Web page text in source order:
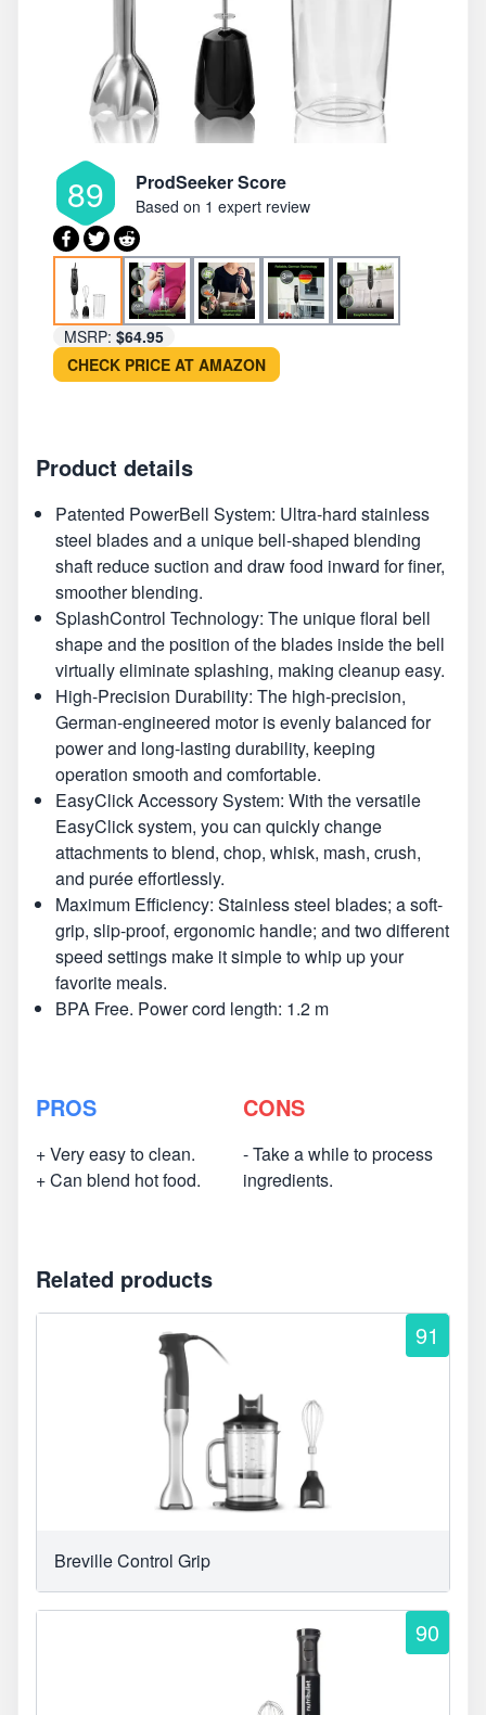
89 ProdSeeker Score
Based on 1 expert review
MSRP: $64.95
CHECK PRICE AT AMAZON
Product details
Patented PowerBell System: Ultra-hard stainless
steel blades and a unique bell-shaped blending
shaft reduce suction and draw food inward for finer,
smoother blending.
SplashControl Technology: The unique floral bell
shape and the position of the blades inside the bell
virtually eliminate splashing, making cleanup easy.
High-Precision Durability: The high-precision,
German-engineered motor is evenly balanced for
power and long-lasting durability, keeping
operation smooth and comfortable.
EasyClick Accessory System: With the versatile
EasyClick system, you can quickly change
attachments to blend, chop, whisk, mash, crush,
and purée effortlessly.
Maximum Efficiency: Stainless steel blades; a soft-
grip, slip-proof, ergonomic handle; and two different
speed settings make it simple to whip up your
favorite meals.
BPA Free. Power cord length: 1.2 m
PROS
+ Very easy to clean.
+ Can blend hot food.
CONS
- Take a while to process
ingredients.
Related products
91
Breville Control Grip
90